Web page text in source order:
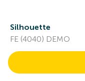
Silhouette
FE (4040) DEMO